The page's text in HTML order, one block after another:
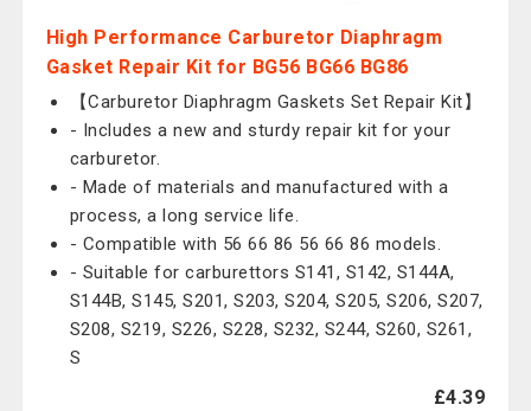
High Performance Carburetor Diaphragm
Gasket Repair Kit for BG56 BG66 BG86
【Carburetor Diaphragm Gaskets Set Repair Kit】
- Includes a new and sturdy repair kit for your
carburetor.
- Made of materials and manufactured with a
process, a long service life.
- Compatible with 56 66 86 56 66 86 models.
- Suitable for carburettors S141, S142, S144A,
S144B, S145, S201, S203, S204, S205, S206, S207,
S208, S219, S226, S228, S232, S244, S260, S261,
S
£4.39